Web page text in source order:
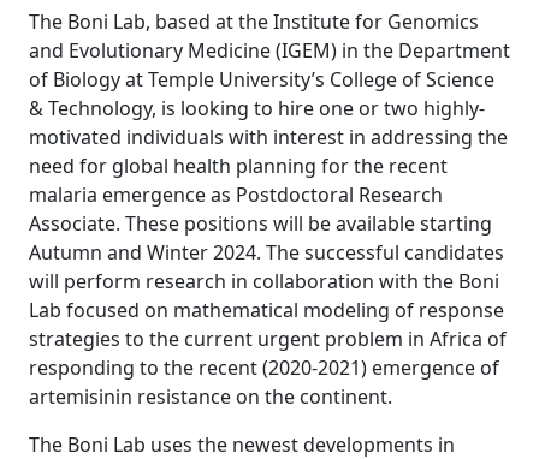
The Boni Lab, based at the Institute for Genomics
and Evolutionary Medicine (IGEM) in the Department
of Biology at Temple University’s College of Science
& Technology, is looking to hire one or two highly-
motivated individuals with interest in addressing the
need for global health planning for the recent
malaria emergence as Postdoctoral Research
Associate. These positions will be available starting
Autumn and Winter 2024. The successful candidates
will perform research in collaboration with the Boni
Lab focused on mathematical modeling of response
strategies to the current urgent problem in Africa of
responding to the recent (2020-2021) emergence of
artemisinin resistance on the continent.
The Boni Lab uses the newest developments in